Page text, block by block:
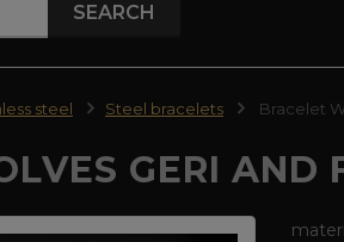
SEARCH
steel Steel bracelets Bracelet
GERI AND